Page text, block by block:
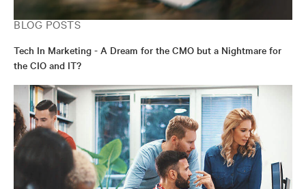
BLOG POSTS
Tech In Marketing - A Dream for the CMO but a Nightmare for
the CIO and IT?